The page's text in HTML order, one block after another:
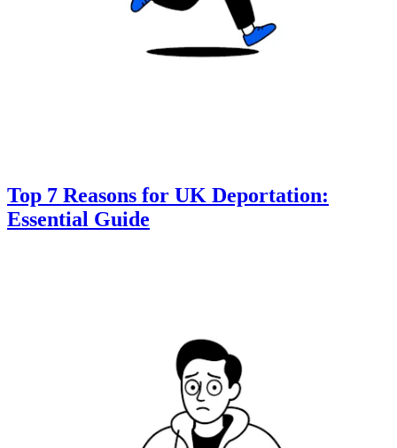
Top 7 Reasons for UK Deportation:
Essential Guide